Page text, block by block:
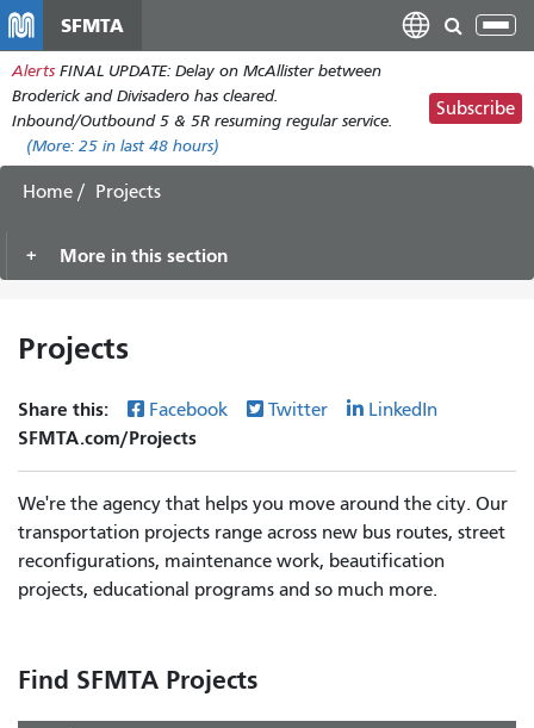
main
content
SFMTA
Alerts FINAL UPDATE: Delay on McAllister between
Broderick and Divisadero has cleared.
Inbound/Outbound 5 & 5R resuming regular service.
(More: 25 in last 48 hours)
Subscribe
Home Projects
More in this section
Projects
Share this: Facebook Twitter LinkedIn
SFMTA.com/Projects
We're the agency that helps you move around the city. Our
transportation projects range across new bus routes, street
reconfigurations, maintenance work, beautification
projects, educational programs and so much more.
Find SFMTA Projects